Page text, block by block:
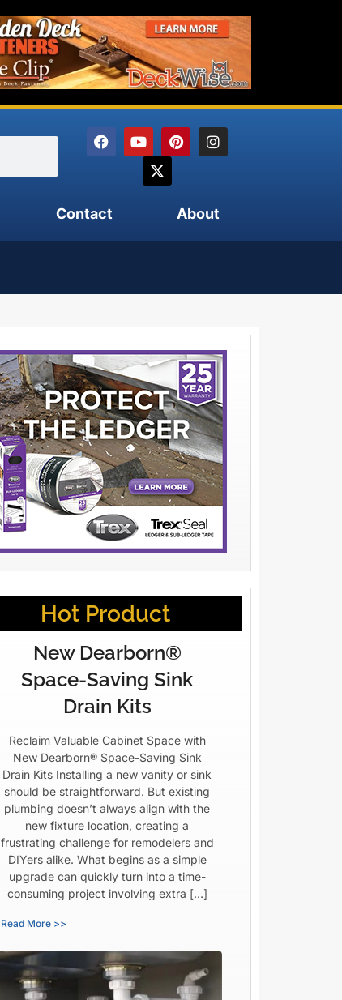
Contact About
Hot Product
New Dearborn®
Space-Saving Sink
Drain Kits
Reclaim Valuable Cabinet Space with
New Dearborn® Space-Saving Sink
Drain Kits Installing a new vanity or sink
should be straightforward. But existing
plumbing doesn’t always align with the
new fixture location, creating a
frustrating challenge for remodelers and
DIYers alike. What begins as a simple
upgrade can quickly turn into a time-
consuming project involving extra […]
Read More >>